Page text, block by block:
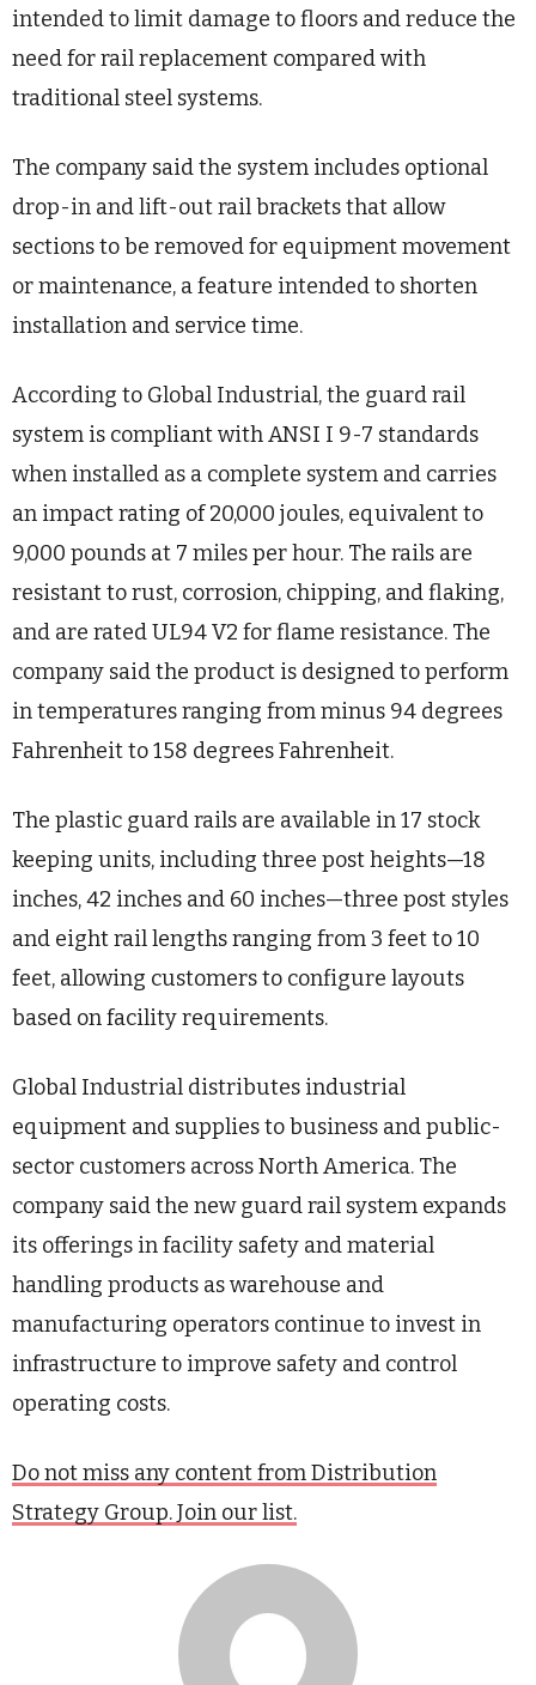
intended to limit damage to floors and reduce the
need for rail replacement compared with
traditional steel systems.
The company said the system includes optional
drop-in and lift-out rail brackets that allow
sections to be removed for equipment movement
or maintenance, a feature intended to shorten
installation and service time.
According to Global Industrial, the guard rail
system is compliant with ANSI I 9-7 standards
when installed as a complete system and carries
an impact rating of 20,000 joules, equivalent to
9,000 pounds at 7 miles per hour. The rails are
resistant to rust, corrosion, chipping, and flaking,
and are rated UL94 V2 for flame resistance. The
company said the product is designed to perform
in temperatures ranging from minus 94 degrees
Fahrenheit to 158 degrees Fahrenheit.
The plastic guard rails are available in 17 stock
keeping units, including three post heights—18
inches, 42 inches and 60 inches—three post styles
and eight rail lengths ranging from 3 feet to 10
feet, allowing customers to configure layouts
based on facility requirements.
Global Industrial distributes industrial
equipment and supplies to business and public-
sector customers across North America. The
company said the new guard rail system expands
its offerings in facility safety and material
handling products as warehouse and
manufacturing operators continue to invest in
infrastructure to improve safety and control
operating costs.
Do not miss any content from Distribution
Strategy Group. Join our list.